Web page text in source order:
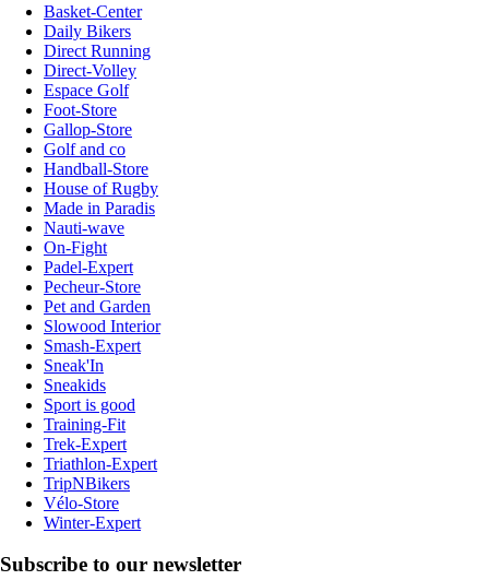
Basket-Center
Daily Bikers
Direct Running
Direct-Volley
Espace Golf
Foot-Store
Gallop-Store
Golf and co
Handball-Store
House of Rugby
Made in Paradis
Nauti-wave
On-Fight
Padel-Expert
Pecheur-Store
Pet and Garden
Slowood Interior
Smash-Expert
Sneak'In
Sneakids
Sport is good
Training-Fit
Trek-Expert
Triathlon-Expert
TripNBikers
Vélo-Store
Winter-Expert
Subscribe to our newsletter